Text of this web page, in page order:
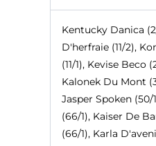
Kentucky Danica
D'herfraie (11/2),
(11/1), Kevise Beco
Kalonek Du Mont
Jasper Spoken (50/
(66/1), Kaiser De
(66/1), Karla